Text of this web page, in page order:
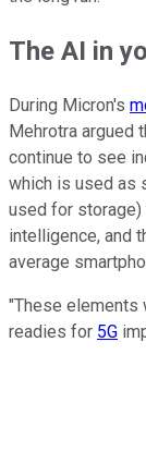
The AI in
During Micron's
Mehrotra argued
continue to see
which is used as
used for
intelligence, and
average
"These elements
readies for 5G